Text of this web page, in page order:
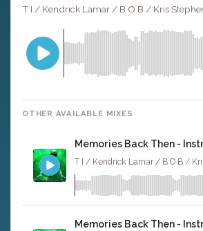
OTHER AVAILABLE MIXES
Memories Back Then -
Memories Back Then -